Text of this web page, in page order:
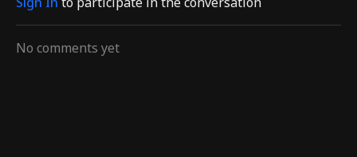
No comments yet